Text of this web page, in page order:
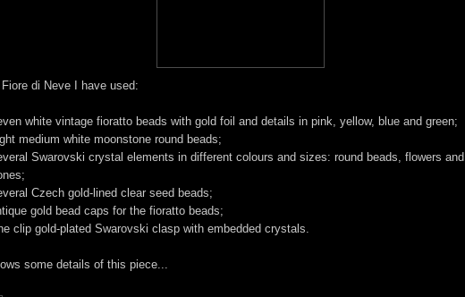
Fiore di Neve I have used:
white vintage fioratto beads with gold foil and details in pink, yellow, blue and green;
medium white moonstone round beads;
Swarovski crystal elements in different colours and sizes: round beads, flowers and
Czech gold-lined clear seed beads;
gold bead caps for the fioratto beads;
clip gold-plated Swarovski clasp with embedded crystals.
some details of this piece...